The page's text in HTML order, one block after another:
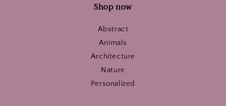
Shop now
Abstract
Animals
Architecture
Nature
Personalized